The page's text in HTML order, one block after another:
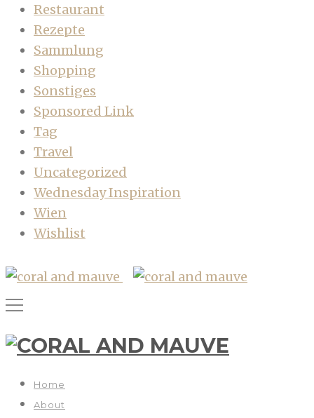
Restaurant
Rezepte
Sammlung
Shopping
Sonstiges
Sponsored Link
Tag
Travel
Uncategorized
Wednesday Inspiration
Wien
Wishlist
Home
About